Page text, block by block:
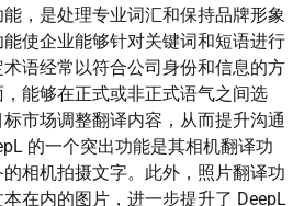
，是处理专业词汇和保持品牌形象
使企业能够针对关键词和短语进行
语经常以符合公司身份和信息的方
能够在正式或非正式语气之间选
市场调整翻译内容，从而提升沟通
的一个突出功能是其相机翻译功
相机拍摄文字。此外，照片翻译功
在内的图片，进一步提升了 DeepL